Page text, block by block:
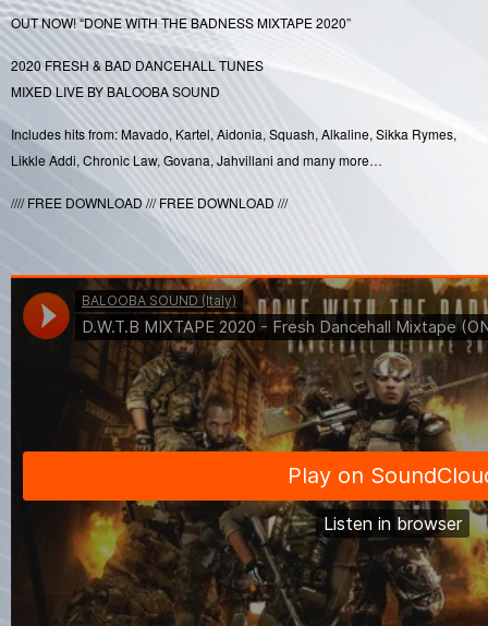
OUT NOW! “DONE WITH THE BADNESS MIXTAPE 2020”
2020 FRESH & BAD DANCEHALL TUNES
MIXED LIVE BY BALOOBA SOUND
Includes hits from: Mavado, Kartel, Aidonia, Squash, Alkaline, Sikka Rymes,
Likkle Addi, Chronic Law, Govana, Jahvillani and many more…
//// FREE DOWNLOAD /// FREE DOWNLOAD ///